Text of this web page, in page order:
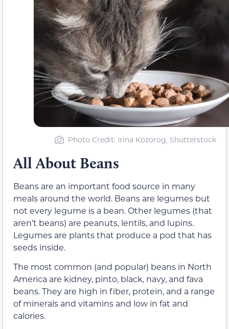
Photo Credit: Irina Kozorog, Shutterstock
All About Beans
Beans are an important food source in many
meals around the world. Beans are legumes but
not every legume is a bean. Other legumes (that
aren’t beans) are peanuts, lentils, and lupins.
Legumes are plants that produce a pod that has
seeds inside.
The most common (and popular) beans in North
America are kidney, pinto, black, navy, and fava
beans. They are high in fiber, protein, and a range
of minerals and vitamins and low in fat and
calories.